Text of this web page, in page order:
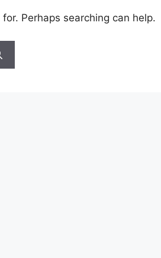
Perhaps searching can help.